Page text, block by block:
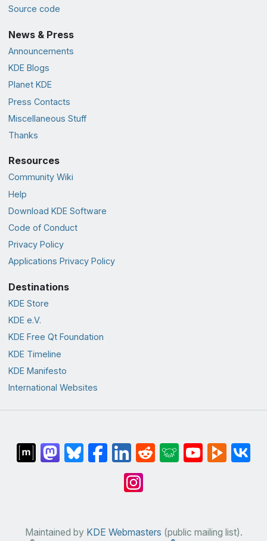
Source code
News & Press
Announcements
KDE Blogs
Planet KDE
Press Contacts
Miscellaneous Stuff
Thanks
Resources
Community Wiki
Help
Download KDE Software
Code of Conduct
Privacy Policy
Applications Privacy Policy
Destinations
KDE Store
KDE e.V.
KDE Free Qt Foundation
KDE Timeline
KDE Manifesto
International Websites
Maintained by KDE Webmasters (public mailing list).